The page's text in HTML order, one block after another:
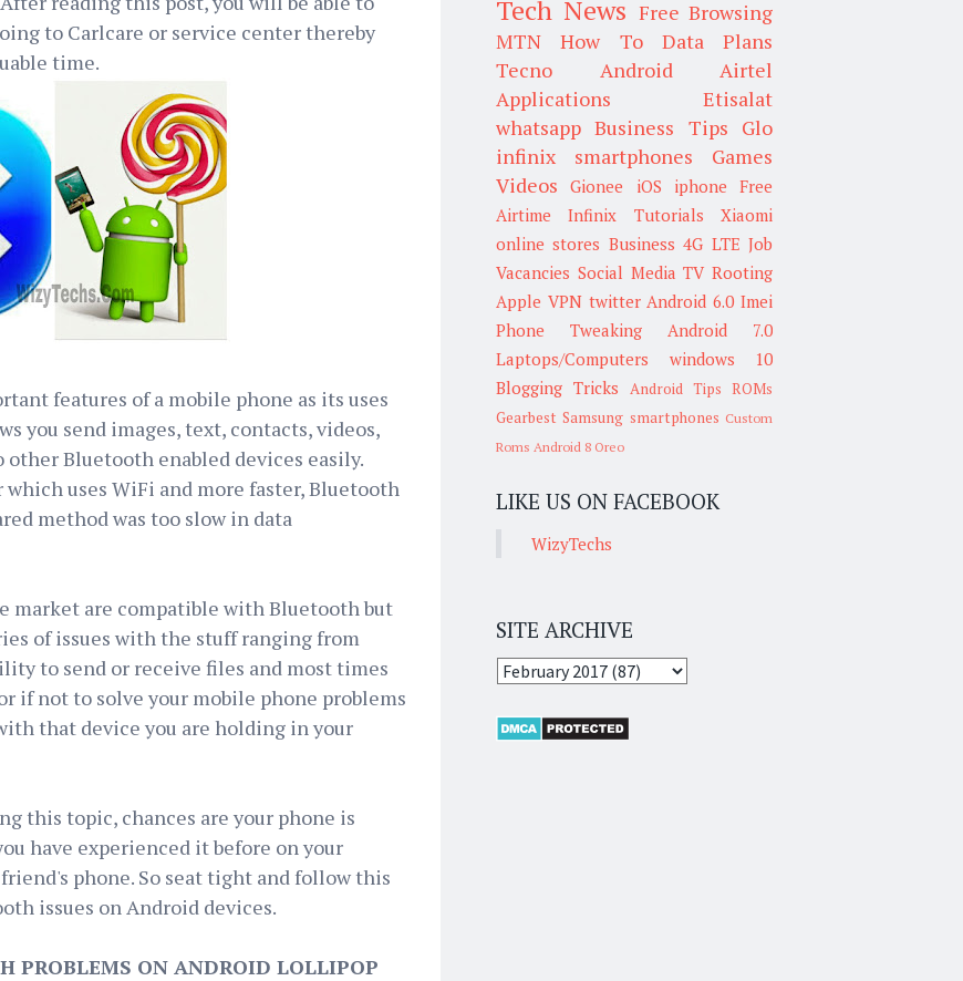
to Carlcare or service center thereby
time.
features of a mobile phone as its uses
you send images, text, contacts, videos,
Bluetooth enabled devices easily.
uses WiFi and more faster, Bluetooth
method was too slow in data
market are compatible with Bluetooth but
of issues with the stuff ranging from
to send or receive files and most times
if not to solve your mobile phone problems
that device you are holding in your
this topic, chances are your phone is
have experienced it before on your
phone. So seat tight and follow this
issues on Android devices.
PROBLEMS ON ANDROID LOLLIPOP
Tech News Free Browsing
MTN
How To
Data Plans
Tecno
Android
Airtel
Applications
Etisalat
whatsapp Business Tips Glo
infinix smartphones
Games
Videos
Gionee iOS iphone Free
Airtime
Infinix Tutorials
Xiaomi
online stores Business 4G LTE Job
Vacancies Social Media TV Rooting
Apple VPN twitter Android 6.0 Imei
Phone Tweaking
Android 7.0
Laptops/Computers
windows 10
Blogging Tricks
Android Tips ROMs
Gearbest Samsung smartphones Custom
Roms Android 8 Oreo
LIKE US ON FACEBOOK
WizyTechs
SITE ARCHIVE